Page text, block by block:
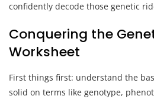
confidently decode those genetic
Conquering the
Worksheet
First things first: understand the
solid on terms like genotype,